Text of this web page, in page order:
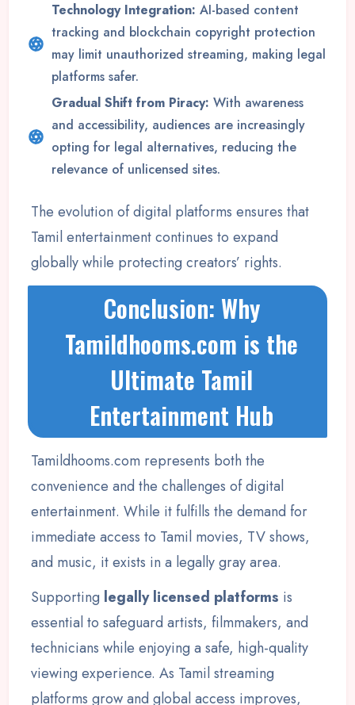
Technology Integration: AI-based content
tracking and blockchain copyright protection
may limit unauthorized streaming, making legal
platforms safer.
Gradual Shift from Piracy: With awareness
and accessibility, audiences are increasingly
opting for legal alternatives, reducing the
relevance of unlicensed sites.
The evolution of digital platforms ensures that
Tamil entertainment continues to expand
globally while protecting creators’ rights.
Conclusion: Why
Tamildhooms.com is the
Ultimate Tamil
Entertainment Hub
Tamildhooms.com represents both the
convenience and the challenges of digital
entertainment. While it fulfills the demand for
immediate access to Tamil movies, TV shows,
and music, it exists in a legally gray area.
Supporting legally licensed platforms is
essential to safeguard artists, filmmakers, and
technicians while enjoying a safe, high-quality
viewing experience. As Tamil streaming
platforms grow and global access improves,